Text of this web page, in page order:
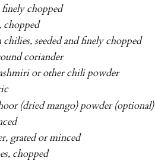
chopped
chopped
seeded and finely chopped
coriander
or other chili powder
(dried mango) powder (optional)
grated or minced
chopped